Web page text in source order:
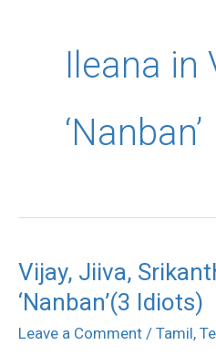
Ileana in
‘Nanban’
Vijay, Jiiva,
‘Nanban’(3 Idiots)
Leave a Comment / Tamil,
Vijay,
Jiiva,
Srikanth